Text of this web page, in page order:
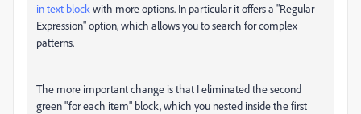
in text blockwith more options. In particular it offers a "Regular
Expression" option, which allows you to search for complex
patterns.
The more important change is that I eliminated the second
green "for each item" block, which you nested inside the first